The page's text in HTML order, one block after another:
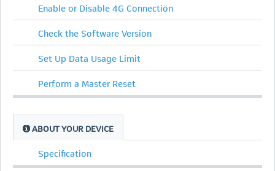
Enable or Disable 4G Connection
Check the Software Version
Set Up Data Usage Limit
Perform a Master Reset
ABOUT YOUR DEVICE
Specification